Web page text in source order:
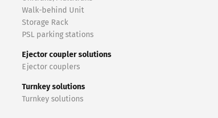
Walk-behind Unit
Storage Rack
PSL parking stations
Ejector coupler solutions
Ejector couplers
Turnkey solutions
Turnkey solutions